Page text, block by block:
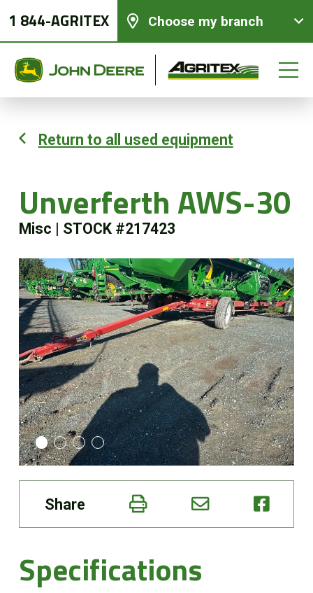
1 844-AGRITEX Choose my branch
Return to all used equipment
Unverferth AWS-30
Misc STOCK #217423
Share
Specifications
Used Equipment
Precision Ag Technology
Online Store
Customer Portal
About us
Promotions
Careers
News